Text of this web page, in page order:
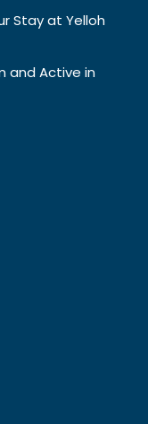
Stay at Yelloh
and Active in